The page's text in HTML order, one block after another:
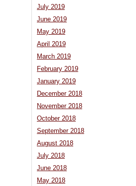
July 2019
June 2019
May 2019
April 2019
March 2019
February 2019
January 2019
December 2018
November 2018
October 2018
September 2018
August 2018
July 2018
June 2018
May 2018